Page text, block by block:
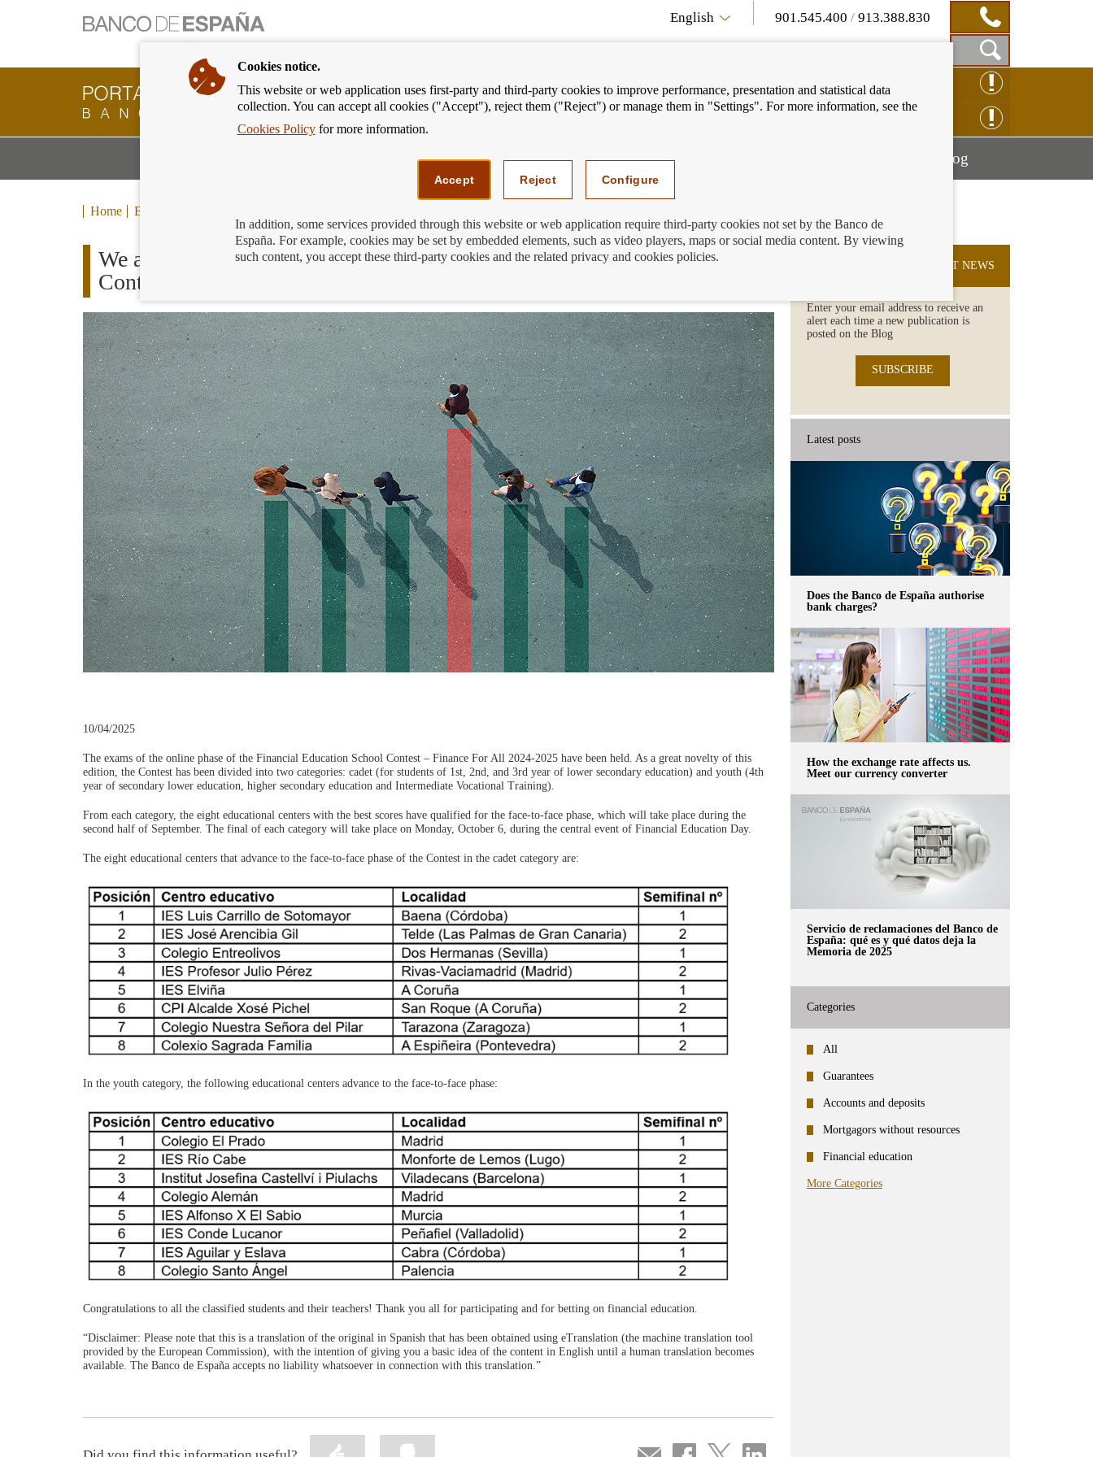
English 901.545.400 /913.388.830
Show
Search
Box
Banking
Customer
Banco
back
to
CLAIM ONLINE
We can help youMostrar
menú
BlogMostrar
Home Blog
We already have the 16 finalist schools of the Financial Education School
Contest – Finance For All 2024-2025!
10/04/2025
The exams of the online phase of the Financial Education School Contest – Finance For All 2024-2025 have been held. As a great novelty of this
edition, the Contest has been divided into two categories: cadet (for students of 1st, 2nd, and 3rd year of lower secondary education) and youth (4th
year of secondary lower education, higher secondary education and Intermediate Vocational Training).
From each category, the eight educational centers with the best scores have qualified for the face-to-face phase, which will take place during the
second half of September. The final of each category will take place on Monday, October 6, during the central event of Financial Education Day.
The eight educational centers that advance to the face-to-face phase of the Contest in the cadet category are:
In the youth category, the following educational centers advance to the face-to-face phase:
Congratulations to all the classified students and their teachers! Thank you all for participating and for betting on financial education.
“Disclaimer: Please note that this is a translation of the original in Spanish that has been obtained using eTranslation (the machine translation tool
provided by the European Commission), with the intention of giving you a basic idea of the content in English until a human translation becomes
available. The Banco de España accepts no liability whatsoever in connection with this translation.”
Compartir
Share
Share
Share
Mark
SUBSCRIBE TO THE LATEST NEWS
Enter your email address to receive an
alert each time a new publication is
posted on the Blog
SUBSCRIBE
Latest posts
Does the Banco de España authorise
bank charges?
How the exchange rate affects us.
Meet our currency converter
Servicio de reclamaciones del Banco de
España: qué es y qué datos deja la
Memoria de 2025
Categories
All
Guarantees
Accounts and deposits
Mortgagors without resources
Financial education
More Categories
Cookies notice.
This website or web application uses first-party and third-party cookies to improve performance, presentation and statistical data
collection. You can accept all cookies ("Accept"), reject them ("Reject") or manage them in "Settings". For more information, see the
Cookies Policyfor more information.
Accept Reject Configure
In addition, some services provided through this website or web application require third-party cookies not set by the Banco de
España. For example, cookies may be set by embedded elements, such as video players, maps or social media content. By viewing
such content, you accept these third-party cookies and the related privacy and cookies policies.